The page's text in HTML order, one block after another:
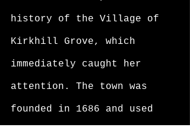
history of the Village of
Kirkhill Grove, which
immediately caught her
attention. The town was
founded in 1686 and used